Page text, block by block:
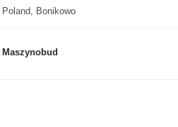
Poland, Bonikowo
Maszynobud